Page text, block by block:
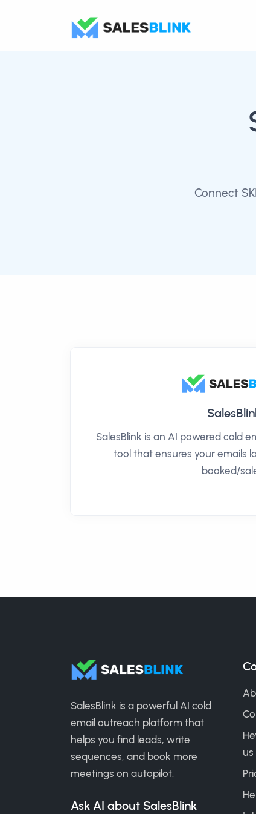
Connect
SalesBlink is an AI powered cold
tool that ensures your emails
booked/
SalesBlink is a powerful AI cold
email outreach platform that
helps you find leads, write
sequences, and book more
meetings on autopilot.
Ask AI about SalesBlink
us